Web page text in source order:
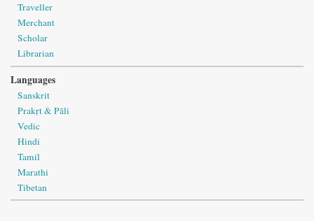
Traveller
Merchant
Scholar
Librarian
Languages
Sanskrit
Prakṛt & Pāli
Vedic
Hindi
Tamil
Marathi
Tibetan